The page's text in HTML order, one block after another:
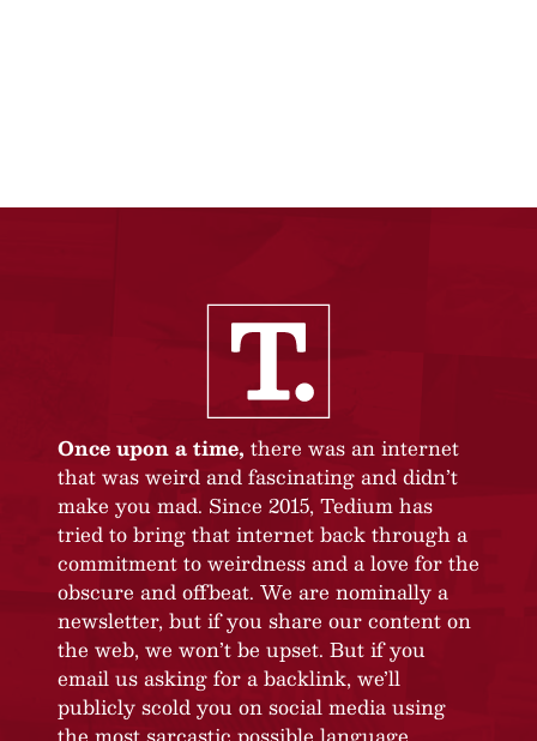
Once upon a time, there was an internet
that was weird and fascinating and didn’t
make you mad. Since 2015, Tedium has
tried to bring that internet back through a
commitment to weirdness and a love for the
obscure and offbeat. We are nominally a
newsletter, but if you share our content on
the web, we won’t be upset. But if you
email us asking for a backlink, we’ll
publicly scold you on social media using